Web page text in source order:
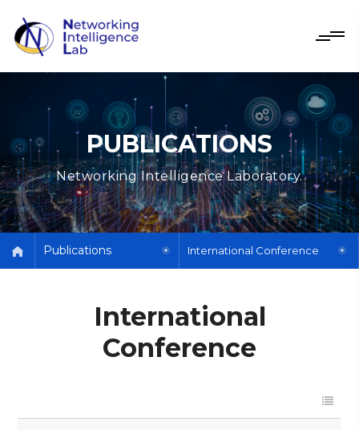
PUBLICATIONS
Networking Intelligence Laboratory.
Publications International Conference
International
Conference